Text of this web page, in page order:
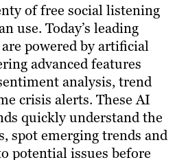
of free social listening
use. Today’s leading
powered by artificial
advanced features
analysis, trend
crisis alerts. These AI
quickly understand the
spot emerging trends and
potential issues before